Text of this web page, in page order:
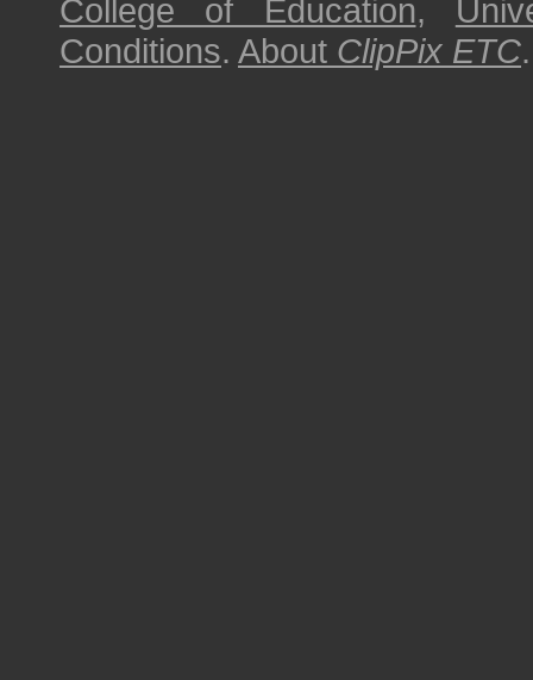
College of Education,
Conditions. About ClipPix ETC.